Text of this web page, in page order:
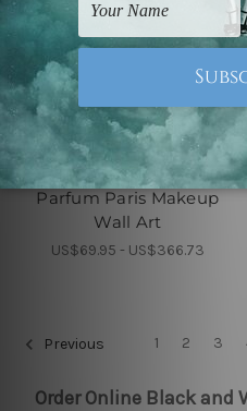
Art Deco
Parfum Paris Makeup
Wall Art
US$69.95 - US$366.73
Previous 1 2 3
Order Online Black and